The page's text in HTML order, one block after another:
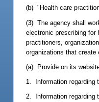
(b) "Health care
(3) The agency shall
electronic prescribing for
practitioners,
organizations that
(a) Provide on its
1. Information regarding
2. Information regarding